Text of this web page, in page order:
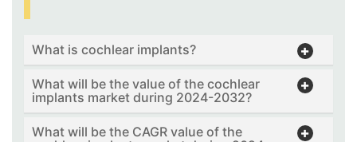
What is cochlear implants?
What will be the value of the cochlear
implants market during 2024-2032?
What will be the CAGR value of the